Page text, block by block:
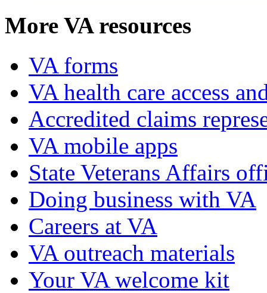
More VA resources
VA forms
VA health care access
Accredited claims
VA mobile apps
State Veterans Affairs
Doing business with VA
Careers at VA
VA outreach materials
Your VA welcome kit